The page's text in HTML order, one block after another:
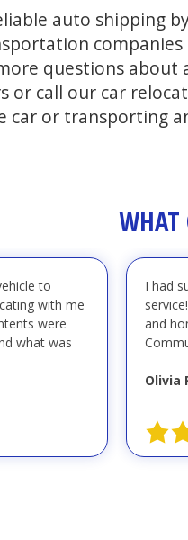
auto shipping
companies
questions
or call our car
car or transporting
WHAT
to
with me
were
what was
I had
and
Olivia